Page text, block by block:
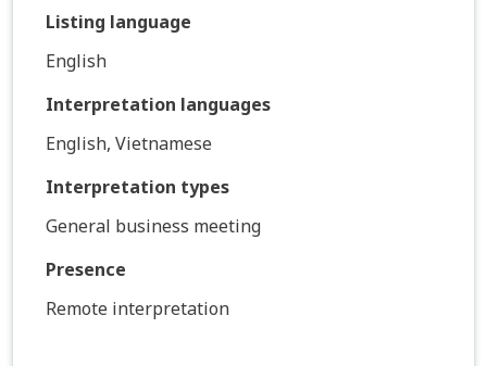
Listing language
English
Interpretation languages
English, Vietnamese
Interpretation types
General business meeting
Presence
Remote interpretation